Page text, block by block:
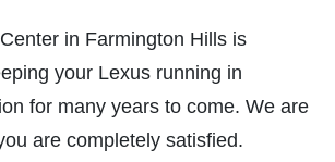
for details
in Farmington Hills is
your Lexus running in
for many years to come. We are
are completely satisfied.